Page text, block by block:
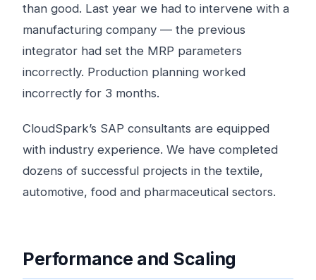
than good. Last year we had to intervene with a
manufacturing company — the previous
integrator had set the MRP parameters
incorrectly. Production planning worked
incorrectly for 3 months.
CloudSpark’s SAP consultants are equipped
with industry experience. We have completed
dozens of successful projects in the textile,
automotive, food and pharmaceutical sectors.
Performance and Scaling